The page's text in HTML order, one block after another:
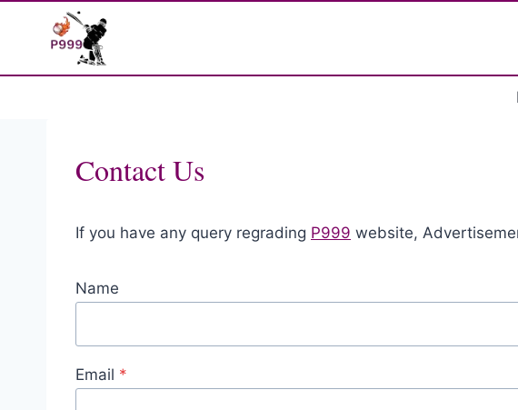
Contact Us
If you have any query regrading P999 website,
Name
Email *